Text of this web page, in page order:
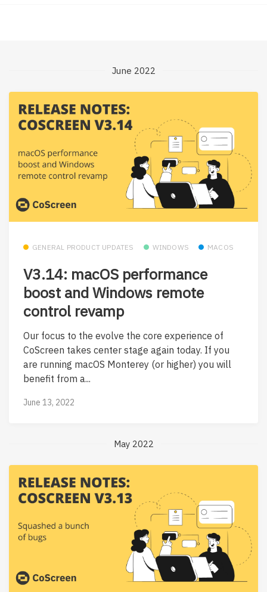
June 2022
GENERAL PRODUCT UPDATES WINDOWS MACOS
V3.14: macOS performance
boost and Windows remote
control revamp
Our focus to the evolve the core experience of
CoScreen takes center stage again today. If you
are running macOS Monterey (or higher) you will
benefit from a...
June 13, 2022
May 2022